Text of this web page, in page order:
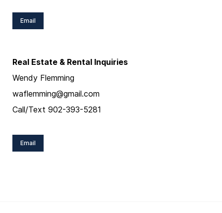
Email
Real Estate & Rental Inquiries
Wendy Flemming
waflemming@gmail.com
Call/Text 902-393-5281
Email